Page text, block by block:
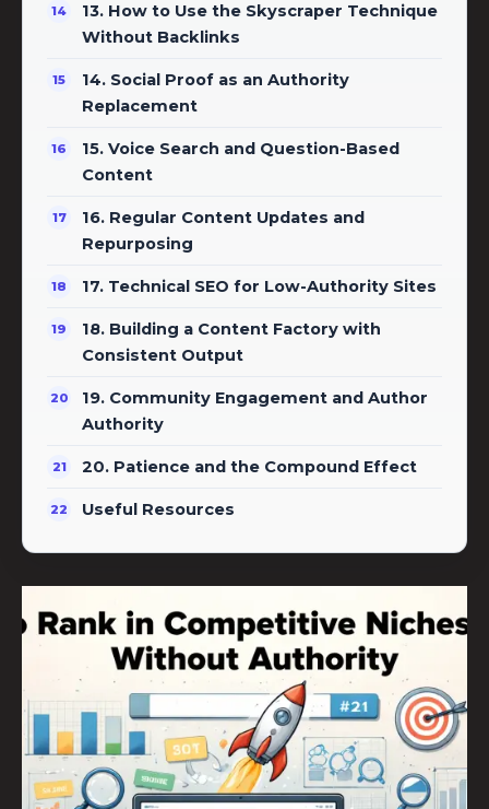
13. How to Use the Skyscraper Technique
Without Backlinks
14. Social Proof as an Authority
Replacement
15. Voice Search and Question-Based
Content
16. Regular Content Updates and
Repurposing
17. Technical SEO for Low-Authority Sites
18. Building a Content Factory with
Consistent Output
19. Community Engagement and Author
Authority
20. Patience and the Compound Effect
Useful Resources